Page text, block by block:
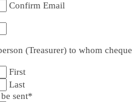
Confirm Email
(Treasurer) to whom cheque
First
Last
sent*